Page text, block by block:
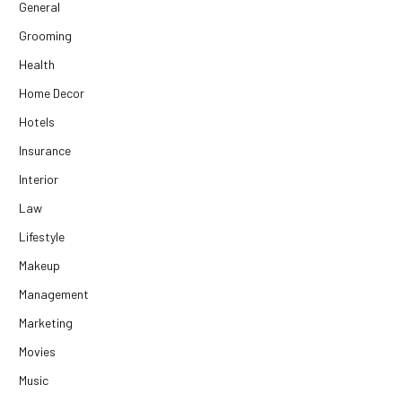
General
Grooming
Health
Home Decor
Hotels
Insurance
Interior
Law
Lifestyle
Makeup
Management
Marketing
Movies
Music